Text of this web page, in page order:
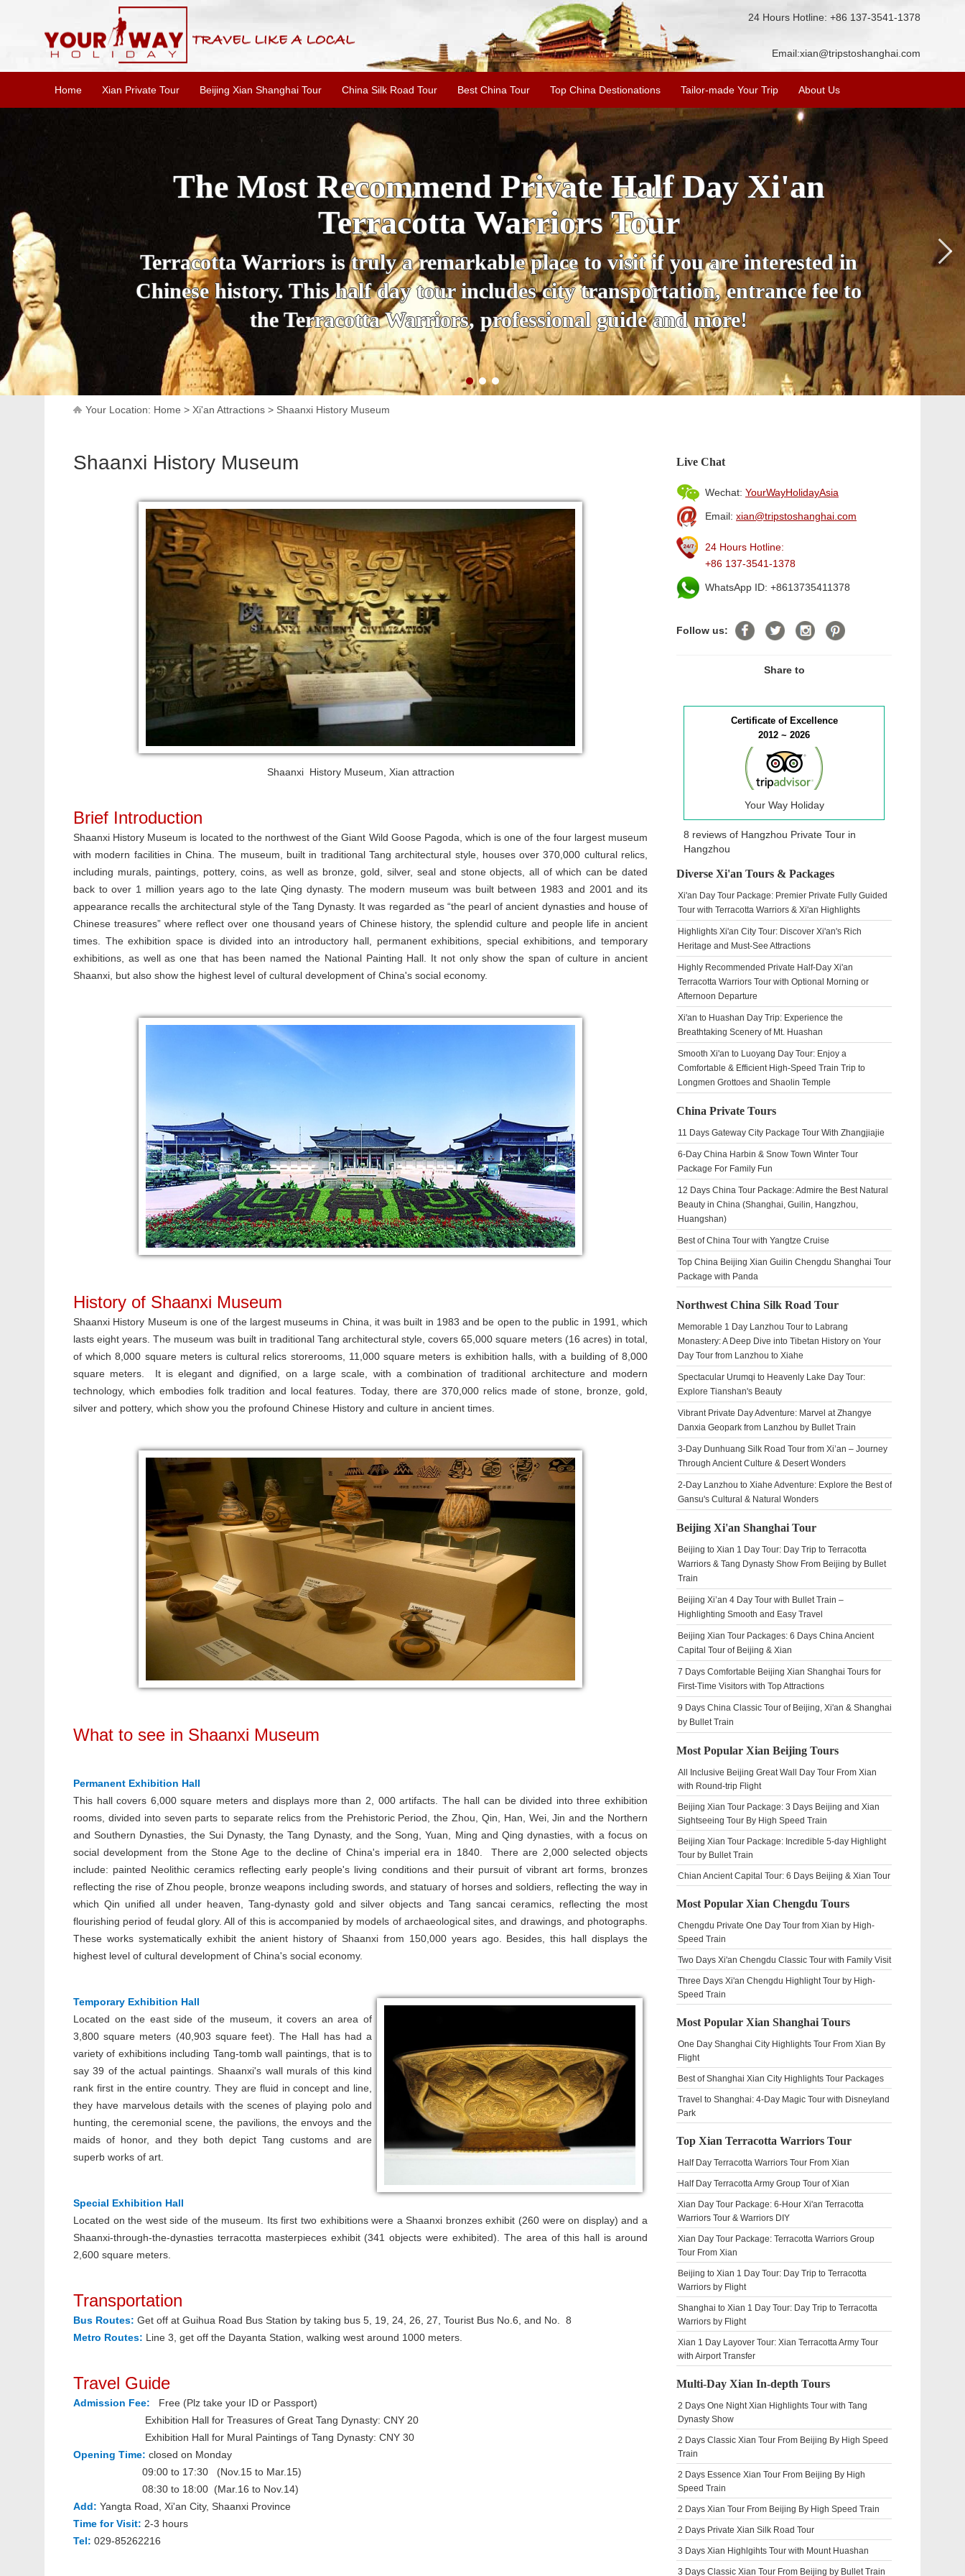
24 Hours Hotline: +86 137-3541-1378
Email:xian@tripstoshanghai.com
Home Xian Private Tour Beijing Xian Shanghai Tour China Silk Road Tour Best China Tour Top China Destionations Tailor-made Your Trip About Us
Essential Xi'an Day Tour: Ancient City Wall, Big
Wild Goose Pagoda & More
This one-day Xi'an tour offers an affordable way to explore the city's history,
culture, and local lifestyle, providing a fantastic experience at a great price.
Your Location: Home > Xi'an Attractions > Shaanxi History Museum
Shaanxi History Museum
Shaanxi History Museum, Xian attraction
Brief Introduction
Shaanxi History Museum is located to the northwest of the Giant Wild Goose Pagoda, which is one of the four largest museum
with modern facilities in China. The museum, built in traditional Tang architectural style, houses over 370,000 cultural relics,
including murals, paintings, pottery, coins, as well as bronze, gold, silver, seal and stone objects, all of which can be dated
back to over 1 million years ago to the late Qing dynasty. The modern museum was built between 1983 and 2001 and its
appearance recalls the architectural style of the Tang Dynasty. It was regarded as “the pearl of ancient dynasties and house of
Chinese treasures” where reflect over one thousand years of Chinese history, the splendid culture and people life in ancient
times. The exhibition space is divided into an introductory hall, permanent exhibitions, special exhibitions, and temporary
exhibitions, as well as one that has been named the National Painting Hall. It not only show the span of culture in ancient
Shaanxi, but also show the highest level of cultural development of China's social economy.
History of Shaanxi Museum
Shaanxi History Museum is one of the largest museums in China, it was built in 1983 and be open to the public in 1991, which
lasts eight years. The museum was built in traditional Tang architectural style, covers 65,000 square meters (16 acres) in total,
of which 8,000 square meters is cultural relics storerooms, 11,000 square meters is exhibition halls, with a building of 8,000
square meters. It is elegant and dignified, on a large scale, with a combination of traditional architecture and modern
technology, which embodies folk tradition and local features. Today, there are 370,000 relics made of stone, bronze, gold,
silver and pottery, which show you the profound Chinese History and culture in ancient times.
What to see in Shaanxi Museum
Permanent Exhibition Hall
This hall covers 6,000 square meters and displays more than 2, 000 artifacts. The hall can be divided into three exhibition
rooms, divided into seven parts to separate relics from the Prehistoric Period, the Zhou, Qin, Han, Wei, Jin and the Northern
and Southern Dynasties, the Sui Dynasty, the Tang Dynasty, and the Song, Yuan, Ming and Qing dynasties, with a focus on
social development from the Stone Age to the decline of China's imperial era in 1840. There are 2,000 selected objects
include: painted Neolithic ceramics reflecting early people's living conditions and their pursuit of vibrant art forms, bronzes
reflecting the rise of Zhou people, bronze weapons including swords, and statuary of horses and soldiers, reflecting the way in
which Qin unified all under heaven, Tang-dynasty gold and silver objects and Tang sancai ceramics, reflecting the most
flourishing period of feudal glory. All of this is accompanied by models of archaeological sites, and drawings, and photographs.
These works systematically exhibit the anient history of Shaanxi from 150,000 years ago. Besides, this hall displays the
highest level of cultural development of China's social economy.
Temporary Exhibition Hall
Located on the east side of the museum, it covers an area of
3,800 square meters (40,903 square feet). The Hall has had a
variety of exhibitions including Tang-tomb wall paintings, that is to
say 39 of the actual paintings. Shaanxi's wall murals of this kind
rank first in the entire country. They are fluid in concept and line,
they have marvelous details with the scenes of playing polo and
hunting, the ceremonial scene, the pavilions, the envoys and the
maids of honor, and they both depict Tang customs and are
superb works of art.
Special Exhibition Hall
Located on the west side of the museum. Its first two exhibitions were a Shaanxi bronzes exhibit (260 were on display) and a
Shaanxi-through-the-dynasties terracotta masterpieces exhibit (341 objects were exhibited). The area of this hall is around
2,600 square meters.
Transportation
Bus Routes: Get off at Guihua Road Bus Station by taking bus 5, 19, 24, 26, 27, Tourist Bus No.6, and No. 8
Metro Routes: Line 3, get off the Dayanta Station, walking west around 1000 meters.
Travel Guide
Admission Fee: Free (Plz take your ID or Passport)
Exhibition Hall for Treasures of Great Tang Dynasty: CNY 20
Exhibition Hall for Mural Paintings of Tang Dynasty: CNY 30
Opening Time: closed on Monday
09:00 to 17:30 (Nov.15 to Mar.15)
08:30 to 18:00 (Mar.16 to Nov.14)
Add: Yangta Road, Xi'an City, Shaanxi Province
Time for Visit: 2-3 hours
Tel: 029-85262216
Live Chat
Wechat: YourWayHolidayAsia
Email: xian@tripstoshanghai.com
24 Hours Hotline:
+86 137-3541-1378
WhatsApp ID: +8613735411378
Follow us:
Share to
Certificate of Excellence
2012 ~ 2026
Your Way Holiday
8 reviews of Hangzhou Private Tour in
Hangzhou
Diverse Xi'an Tours & Packages
Xi'an Day Tour Package: Premier Private Fully Guided
Tour with Terracotta Warriors & Xi'an Highlights
Highlights Xi'an City Tour: Discover Xi'an's Rich
Heritage and Must-See Attractions
Highly Recommended Private Half-Day Xi'an
Terracotta Warriors Tour with Optional Morning or
Afternoon Departure
Xi'an to Huashan Day Trip: Experience the
Breathtaking Scenery of Mt. Huashan
Smooth Xi'an to Luoyang Day Tour: Enjoy a
Comfortable & Efficient High-Speed Train Trip to
Longmen Grottoes and Shaolin Temple
China Private Tours
11 Days Gateway City Package Tour With Zhangjiajie
6-Day China Harbin & Snow Town Winter Tour
Package For Family Fun
12 Days China Tour Package: Admire the Best Natural
Beauty in China (Shanghai, Guilin, Hangzhou,
Huangshan)
Best of China Tour with Yangtze Cruise
Top China Beijing Xian Guilin Chengdu Shanghai Tour
Package with Panda
Northwest China Silk Road Tour
Memorable 1 Day Lanzhou Tour to Labrang
Monastery: A Deep Dive into Tibetan History on Your
Day Tour from Lanzhou to Xiahe
Spectacular Urumqi to Heavenly Lake Day Tour:
Explore Tianshan's Beauty
Vibrant Private Day Adventure: Marvel at Zhangye
Danxia Geopark from Lanzhou by Bullet Train
3-Day Dunhuang Silk Road Tour from Xi’an – Journey
Through Ancient Culture & Desert Wonders
2-Day Lanzhou to Xiahe Adventure: Explore the Best of
Gansu's Cultural & Natural Wonders
Beijing Xi'an Shanghai Tour
Beijing to Xian 1 Day Tour: Day Trip to Terracotta
Warriors & Tang Dynasty Show From Beijing by Bullet
Train
Beijing Xi’an 4 Day Tour with Bullet Train –
Highlighting Smooth and Easy Travel
Beijing Xian Tour Packages: 6 Days China Ancient
Capital Tour of Beijing & Xian
7 Days Comfortable Beijing Xian Shanghai Tours for
First-Time Visitors with Top Attractions
9 Days China Classic Tour of Beijing, Xi'an & Shanghai
by Bullet Train
Most Popular Xian Beijing Tours
All Inclusive Beijing Great Wall Day Tour From Xian
with Round-trip Flight
Beijing Xian Tour Package: 3 Days Beijing and Xian
Sightseeing Tour By High Speed Train
Beijing Xian Tour Package: Incredible 5-day Highlight
Tour by Bullet Train
Chian Ancient Capital Tour: 6 Days Beijing & Xian Tour
Most Popular Xian Chengdu Tours
Chengdu Private One Day Tour from Xian by High-
Speed Train
Two Days Xi'an Chengdu Classic Tour with Family Visit
Three Days Xi'an Chengdu Highlight Tour by High-
Speed Train
Most Popular Xian Shanghai Tours
One Day Shanghai City Highlights Tour From Xian By
Flight
Best of Shanghai Xian City Highlights Tour Packages
Travel to Shanghai: 4-Day Magic Tour with Disneyland
Park
Top Xian Terracotta Warriors Tour
Half Day Terracotta Warriors Tour From Xian
Half Day Terracotta Army Group Tour of Xian
Xian Day Tour Package: 6-Hour Xi'an Terracotta
Warriors Tour & Warriors DIY
Xian Day Tour Package: Terracotta Warriors Group
Tour From Xian
Beijing to Xian 1 Day Tour: Day Trip to Terracotta
Warriors by Flight
Shanghai to Xian 1 Day Tour: Day Trip to Terracotta
Warriors by Flight
Xian 1 Day Layover Tour: Xian Terracotta Army Tour
with Airport Transfer
Multi-Day Xian In-depth Tours
2 Days One Night Xian Highlights Tour with Tang
Dynasty Show
2 Days Classic Xian Tour From Beijing By High Speed
Train
2 Days Essence Xian Tour From Beijing By High
Speed Train
2 Days Xian Tour From Beijing By High Speed Train
2 Days Private Xian Silk Road Tour
3 Days Xian Highlgihts Tour with Mount Huashan
3 Days Classic Xian Tour From Beijing by Bullet Train